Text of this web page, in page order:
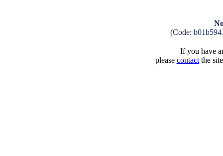
(Code:
If you have
please contactthe